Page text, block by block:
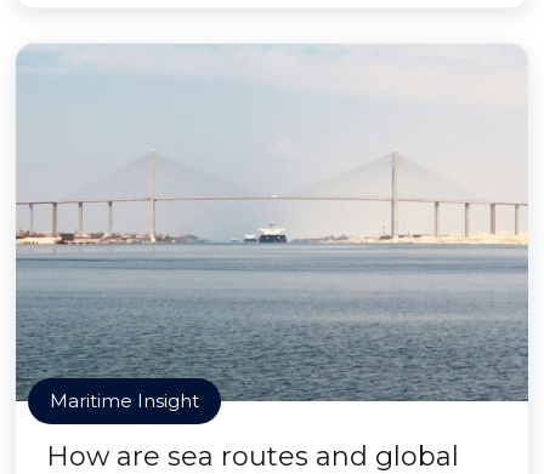
Maritime Insight
How are sea routes and global